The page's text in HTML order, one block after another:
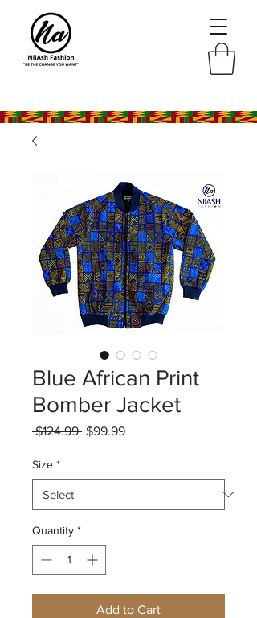
Blue African Print
Bomber Jacket
$124.99 Regular
$99.99Sale
Size *
Quantity *
Add to Cart